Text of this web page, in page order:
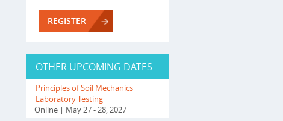
REGISTER
OTHER UPCOMING DATES
Principles of Soil Mechanics
Laboratory Testing
Online| May 27 - 28, 2027